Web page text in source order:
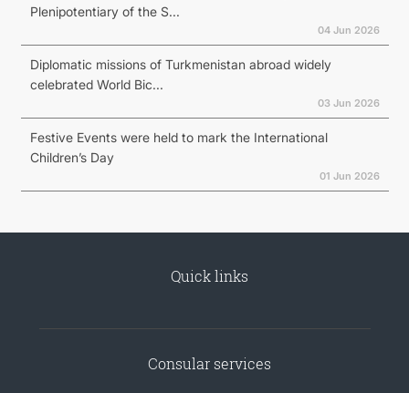
Plenipotentiary of the S...
04 Jun 2026
Diplomatic missions of Turkmenistan abroad widely
celebrated World Bic...
03 Jun 2026
Festive Events were held to mark the International
Children’s Day
01 Jun 2026
Quick links
Consular services